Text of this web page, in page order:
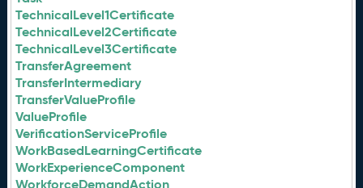
TechnicalLevel1Certificate
TechnicalLevel2Certificate
TechnicalLevel3Certificate
TransferAgreement
TransferIntermediary
TransferValueProfile
ValueProfile
VerificationServiceProfile
WorkBasedLearningCertificate
WorkExperienceComponent
WorkforceDemandAction